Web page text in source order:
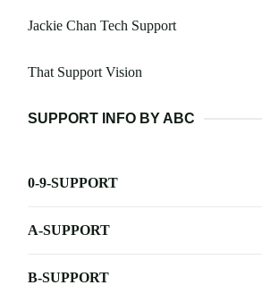
Jackie Chan Tech Support
That Support Vision
SUPPORT INFO BY ABC
0-9-SUPPORT
A-SUPPORT
B-SUPPORT